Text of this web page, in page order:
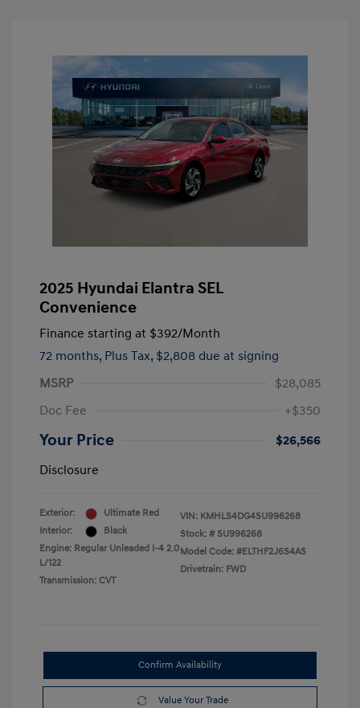
2025 Hyundai Elantra SEL
Convenience
Finance starting at $392/Month
72 months, Plus Tax, $2,808 due at signing
MSRP
$28,085
Doc Fee
+$350
Your Price
$26,566
Disclosure
Exterior:
Ultimate Red
Interior:
Black
Engine: Regular Unleaded I-4 2.0
L/122
Transmission: CVT
VIN: KMHLS4DG4SU996268
Stock: # SU996268
Model Code: #ELTHF2J6S4AS
Drivetrain: FWD
Confirm Availability
Value Your Trade